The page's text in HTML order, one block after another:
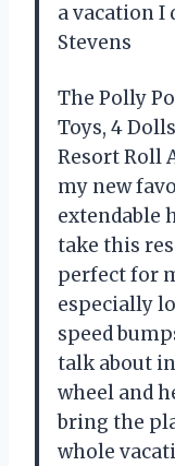
a vacation I
Stevens
The Polly
Toys, 4
Resort Roll
my new
extendable
take this
perfect for
especially
speed
talk about
wheel and
bring the
whole